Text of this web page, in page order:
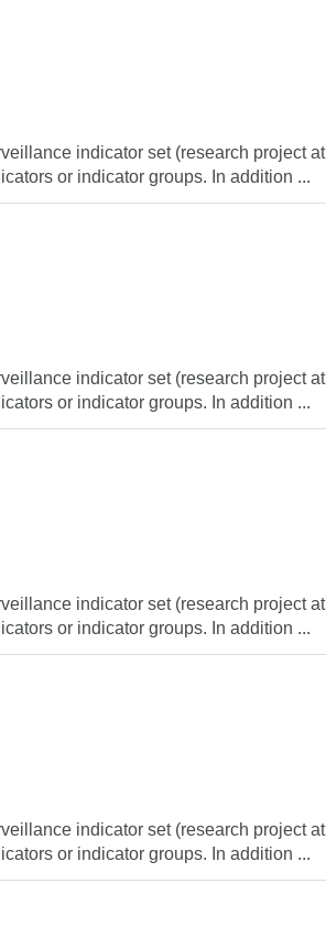
indicator set (research project at
or indicator groups. In addition ...
indicator set (research project at
or indicator groups. In addition ...
indicator set (research project at
or indicator groups. In addition ...
indicator set (research project at
or indicator groups. In addition ...